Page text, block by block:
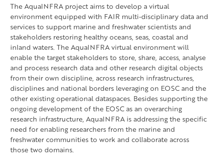
The AquaINFRA project aims to develop a virtual
environment equipped with FAIR multi-disciplinary data and
services to support marine and freshwater scientists and
stakeholders restoring healthy oceans, seas, coastal and
inland waters. The AquaINFRA virtual environment will
enable the target stakeholders to store, share, access, analyse
and process research data and other research digital objects
from their own discipline, across research infrastructures,
disciplines and national borders leveraging on EOSC and the
other existing operational dataspaces. Besides supporting the
ongoing development of the EOSC as an overarching
research infrastructure, AquaINFRA is addressing the specific
need for enabling researchers from the marine and
freshwater communities to work and collaborate across
those two domains.